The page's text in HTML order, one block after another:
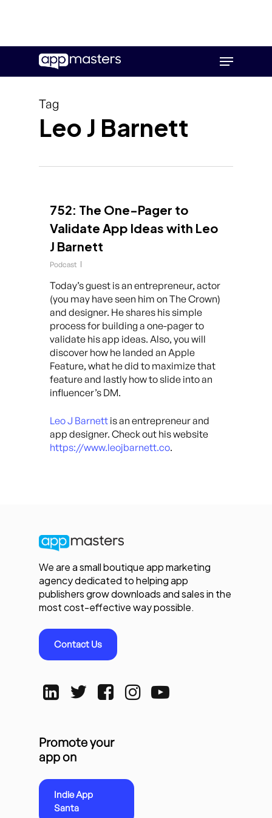
main
Menu
Tag
Leo J Barnett
752: The One-Pager to
Validate App Ideas with Leo
J Barnett
Podcast
Today’s guest is an entrepreneur, actor
(you may have seen him on The Crown)
and designer. He shares his simple
process for building a one-pager to
validate his app ideas. Also, you will
discover how he landed an Apple
Feature, what he did to maximize that
feature and lastly how to slide into an
influencer’s DM.
Leo J Barnett is an entrepreneur and
app designer. Check out his website
https://www.leojbarnett.co.
We are a small boutique app marketing
agency dedicated to helping app
publishers grow downloads and sales in the
most cost-effective way possible.
Contact Us
Promote your
app on
Indie App
Santa